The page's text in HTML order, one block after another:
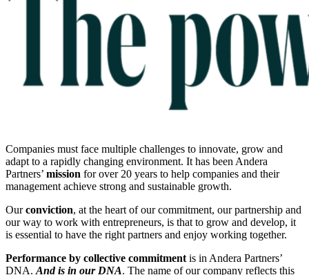
Companies must face multiple challenges to innovate, grow and
adapt to a rapidly changing environment. It has been Andera
Partners’ mission for over 20 years to help companies and their
management achieve strong and sustainable growth.
Ourconviction, at the heart of our commitment, our partnership and
our way to work with entrepreneurs, is that to grow and develop, it
is essential to have the right partners and enjoy working together.
Performance by collective commitment is in Andera Partners’
DNA. And is in our DNA. The name of our company reflects this